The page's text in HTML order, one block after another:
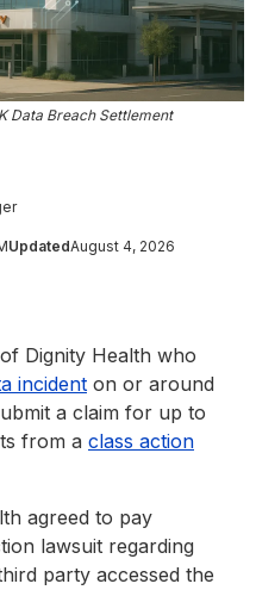
Data Breach Settlement
UpdatedAugust 4, 2026
Dignity Health who
incident on or around
a claim for up to
from a class action
agreed to pay
lawsuit regarding
party accessed the